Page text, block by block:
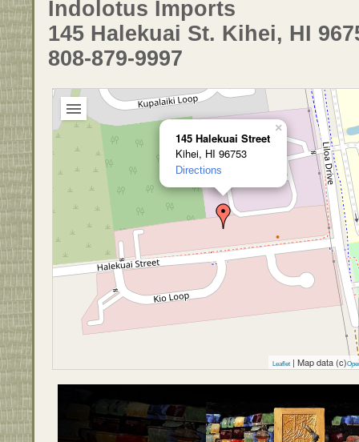
Indolotus Imports
145 Halekuai St. Kihei, HI
808-879-9997
145 Halekuai Street
Kihei, HI 96753
Directions
×
Leaflet | Map data (c)